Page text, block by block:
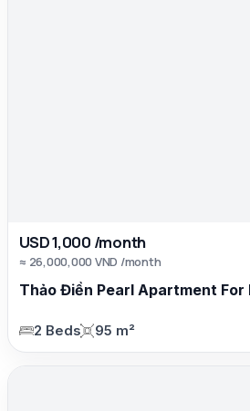
USD 1,000 /month
≈ 26,000,000 VND /month
Thảo Điền Pearl Apartment For
2 Beds 95 m²